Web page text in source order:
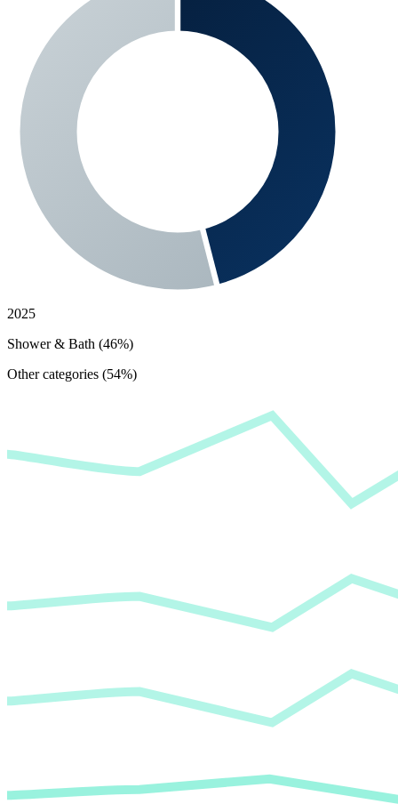
2025
Shower & Bath (46%)
Other categories (54%)